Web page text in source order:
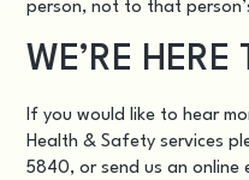
person, not to that
WE’RE HERE
If you would like to hear
Health & Safety services
5840, or send us an online